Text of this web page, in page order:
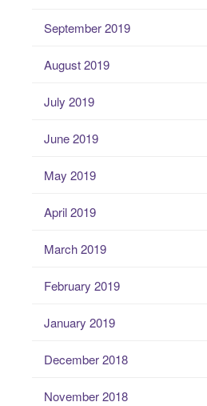
September 2019
August 2019
July 2019
June 2019
May 2019
April 2019
March 2019
February 2019
January 2019
December 2018
November 2018